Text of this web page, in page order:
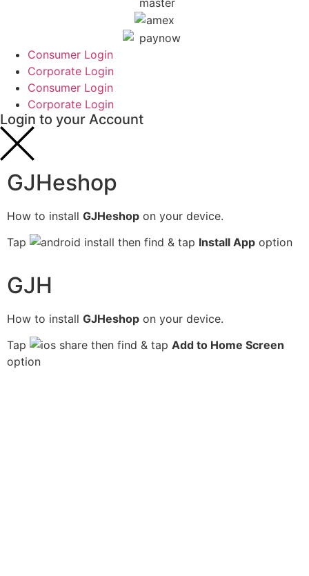
Login to your Account
Consumer Login
Corporate Login
Consumer Login
Corporate Login
GJHeshop
How to install GJHeshop on your device.
Tap
then find & tap Install App option
GJH
How to install GJHeshop on your device.
Tap
then find & tap Add to Home Screen
option